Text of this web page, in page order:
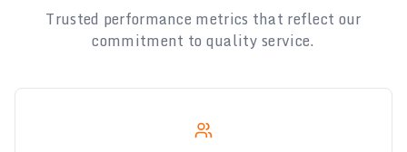
Trusted performance metrics that reflect our
commitment to quality service.